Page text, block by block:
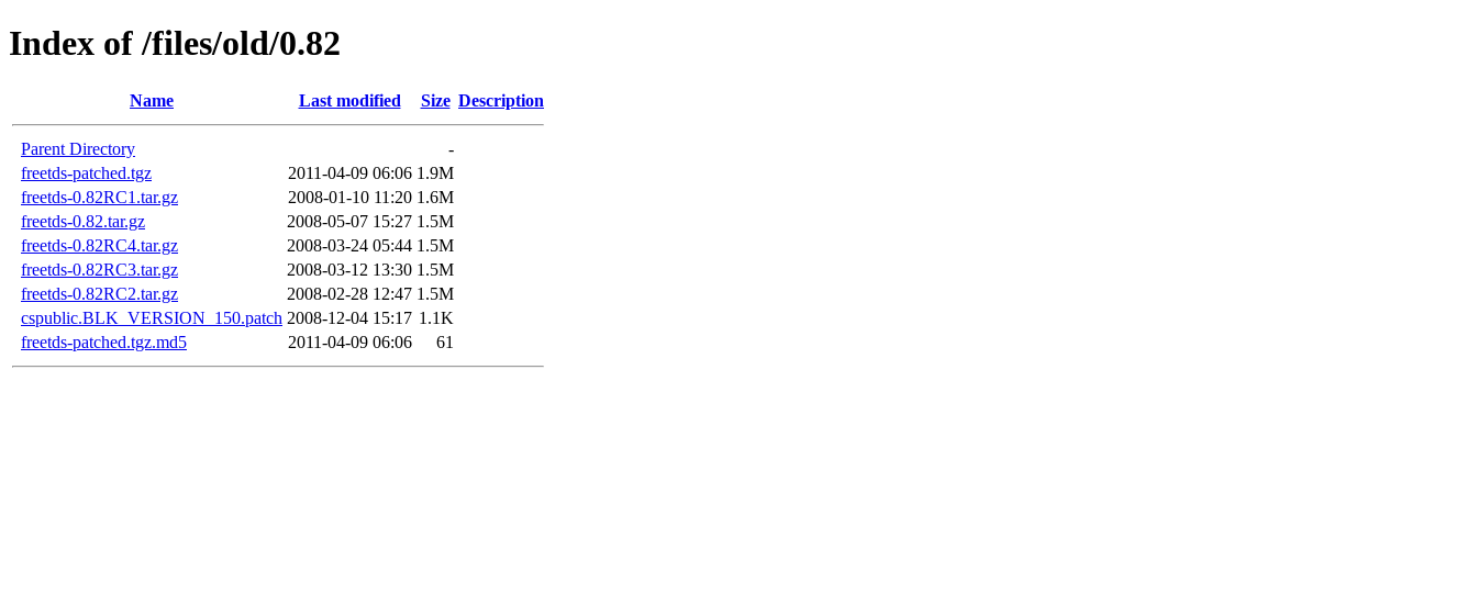
Index of /files/old/0.82
Name Last modified Size Description
Parent Directory
-
freetds-patched.tgz
2011-04-09 06:06 1.9M
freetds-0.82RC1.tar.gz
2008-01-10 11:20 1.6M
freetds-0.82.tar.gz
2008-05-07 15:27 1.5M
freetds-0.82RC4.tar.gz
2008-03-24 05:44 1.5M
freetds-0.82RC3.tar.gz
2008-03-12 13:30 1.5M
freetds-0.82RC2.tar.gz
2008-02-28 12:47 1.5M
cspublic.BLK_VERSION_150.patch 2008-12-04 15:17 1.1K
freetds-patched.tgz.md5
2011-04-09 06:06 61